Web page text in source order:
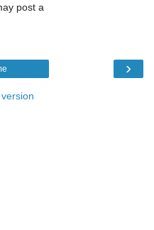
post a
›